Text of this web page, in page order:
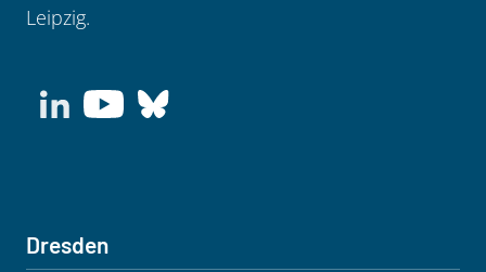
Leipzig.
Dresden